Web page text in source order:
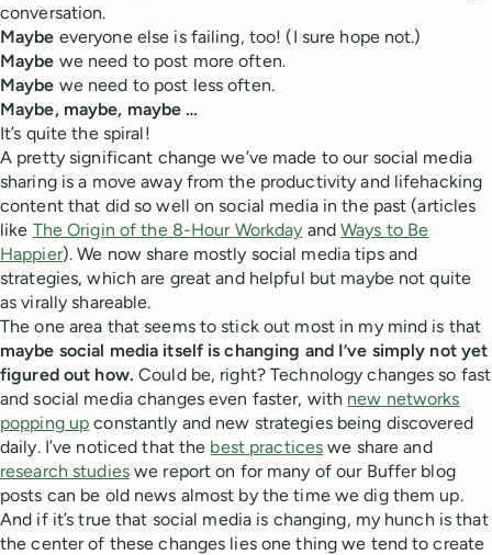
conversation.
Maybe everyone else is failing, too! (I sure hope not.)
Maybe we need to post more often.
Maybe we need to post less often.
Maybe, maybe, maybe …
It’s quite the spiral!
A pretty significant change we’ve made to our social media
sharing is a move away from the productivity and lifehacking
content that did so well on social media in the past (articles
like The Origin of the 8-Hour Workday andWays to Be
Happier). We now share mostly social media tips and
strategies, which are great and helpful but maybe not quite
as virally shareable.
The one area that seems to stick out most in my mind is that
maybe social media itself is changing and I’ve simply not yet
figured out how.Could be, right? Technology changes so fast
and social media changes even faster, with new networks
popping up constantly and new strategies being discovered
daily. I’ve noticed that the best practices we share and
research studieswe report on for many of our Buffer blog
posts can be old news almost by the time we dig them up.
And if it’s true that social media is changing, my hunch is that
the center of these changes lies one thing we tend to create